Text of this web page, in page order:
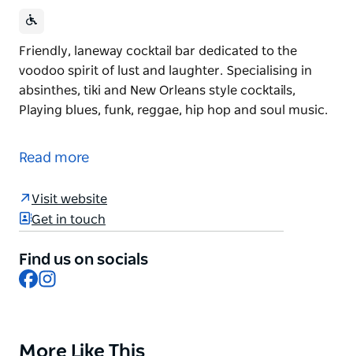
Friendly, laneway cocktail bar dedicated to the
voodoo spirit of lust and laughter. Specialising in
absinthes, tiki and New Orleans style cocktails,
Playing blues, funk, reggae, hip hop and soul music.
voodoo spirit of lust and laughter. Specialising in
Read more
Visit website
Get in touch
Find us on socials
Facebook
Product
More Like This